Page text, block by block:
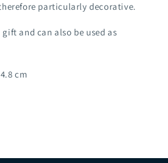
particularly decorative.
and can also be used as
cm